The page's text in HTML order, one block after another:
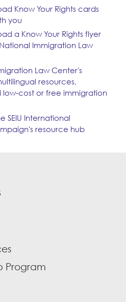
Know Your Rights cards
you
a Know Your Rights flyer
Immigration Law
Law Center's
resources,
low-cost or free immigration
SEIU International
resource hub
Program